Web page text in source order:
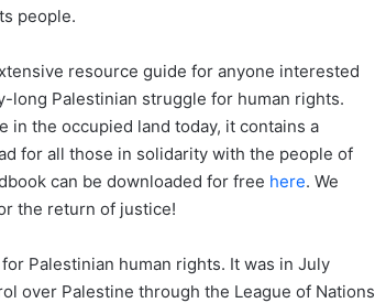
people.
resource guide for anyone interested
long Palestinian struggle for human rights.
the occupied land today, it contains a
for all those in solidarity with the people of
can be downloaded for free here. We
the return of justice!
Palestinian human rights. It was in July
over Palestine through the League of Nations